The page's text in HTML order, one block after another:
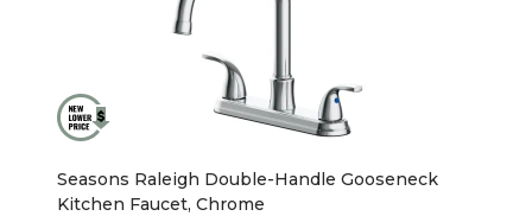
Seasons Raleigh Double-Handle Gooseneck
Kitchen Faucet, Chrome